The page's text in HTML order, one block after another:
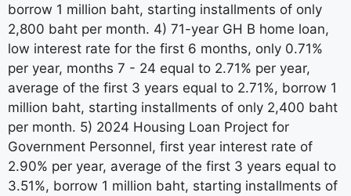
borrow 1 million baht, starting installments of only
2,800 baht per month. 4) 71-year GH B home loan,
low interest rate for the first 6 months, only 0.71%
per year, months 7 - 24 equal to 2.71% per year,
average of the first 3 years equal to 2.71%, borrow 1
million baht, starting installments of only 2,400 baht
per month. 5) 2024 Housing Loan Project for
Government Personnel, first year interest rate of
2.90% per year, average of the first 3 years equal to
3.51%, borrow 1 million baht, starting installments of